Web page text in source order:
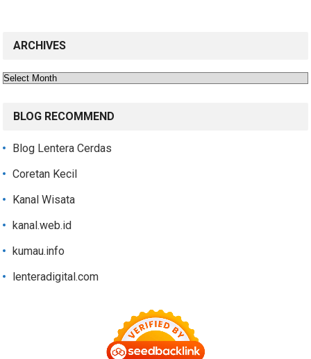
ARCHIVES
Archives
BLOG RECOMMEND
Blog Lentera Cerdas
Coretan Kecil
Kanal Wisata
kanal.web.id
kumau.info
lenteradigital.com